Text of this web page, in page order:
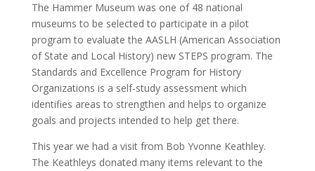
The Hammer Museum was one of 48 national
museums to be selected to participate in a pilot
program to evaluate the AASLH (American Association
of State and Local History) new STEPS program. The
Standards and Excellence Program for History
Organizations is a self-study assessment which
identifies areas to strengthen and helps to organize
goals and projects intended to help get there.
This year we had a visit from Bob Yvonne Keathley.
The Keathleys donated many items relevant to the